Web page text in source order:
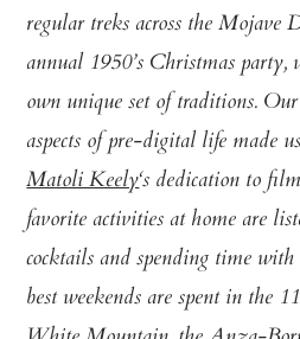
regular treks across the Mojave
annual 1950’s Christmas party,
own unique set of traditions.
aspects of pre-digital life made
Matoli Keely‘s dedication to
favorite activities at home are
cocktails and spending time
best weekends are spent in the